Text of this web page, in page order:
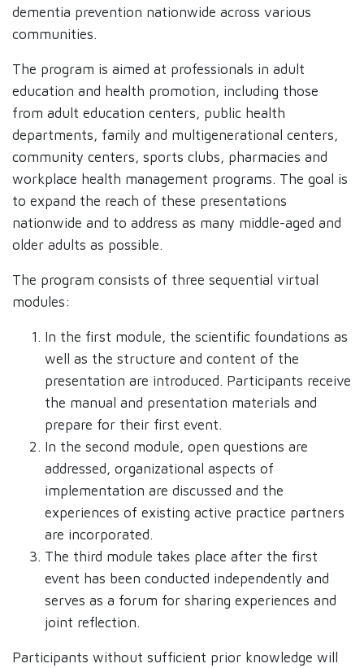
dementia prevention nationwide across various
communities.
The program is aimed at professionals in adult
education and health promotion, including those
from adult education centers, public health
departments, family and multigenerational centers,
community centers, sports clubs, pharmacies and
workplace health management programs. The goal is
to expand the reach of these presentations
nationwide and to address as many middle-aged and
older adults as possible.
The program consists of three sequential virtual
modules:
In the first module, the scientific foundations as
well as the structure and content of the
presentation are introduced. Participants receive
the manual and presentation materials and
prepare for their first event.
In the second module, open questions are
addressed, organizational aspects of
implementation are discussed and the
experiences of existing active practice partners
are incorporated.
The third module takes place after the first
event has been conducted independently and
serves as a forum for sharing experiences and
joint reflection.
Participants without sufficient prior knowledge will